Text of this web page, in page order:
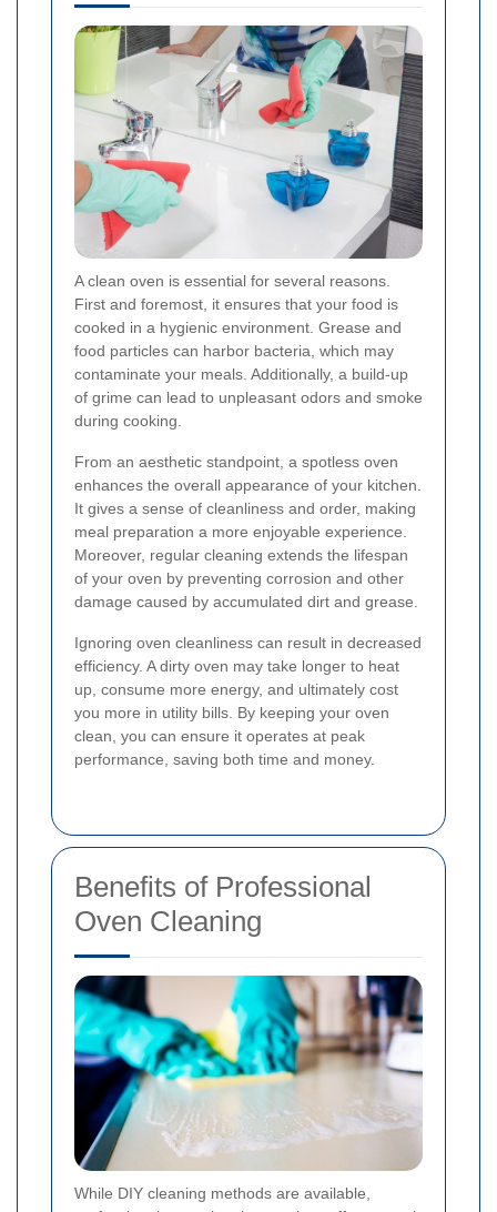
A clean oven is essential for several reasons.
First and foremost, it ensures that your food is
cooked in a hygienic environment. Grease and
food particles can harbor bacteria, which may
contaminate your meals. Additionally, a build-up
of grime can lead to unpleasant odors and smoke
during cooking.
From an aesthetic standpoint, a spotless oven
enhances the overall appearance of your kitchen.
It gives a sense of cleanliness and order, making
meal preparation a more enjoyable experience.
Moreover, regular cleaning extends the lifespan
of your oven by preventing corrosion and other
damage caused by accumulated dirt and grease.
Ignoring oven cleanliness can result in decreased
efficiency. A dirty oven may take longer to heat
up, consume more energy, and ultimately cost
you more in utility bills. By keeping your oven
clean, you can ensure it operates at peak
performance, saving both time and money.
Benefits of Professional
Oven Cleaning
While DIY cleaning methods are available,